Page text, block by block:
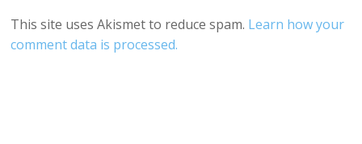
This site uses Akismet to reduce spam. Learn how your
comment data is processed.